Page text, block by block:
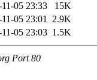
05 23:33
15K
05 23:01 2.9K
05 23:03 1.5K
Port 80